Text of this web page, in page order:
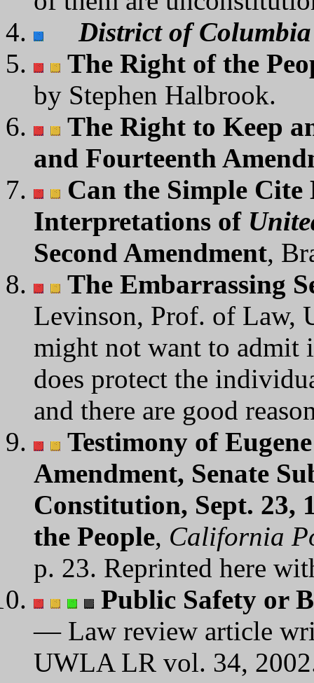
District of
The Right of the
by Stephen Halbrook.
The Right to Keep
and Fourteenth
Can the Simple
Interpretations of
Second Amendment,
The Embarrassing
Levinson, Prof. of Law,
might not want to admit
does protect the
and there are good
Testimony of
Amendment, Senate
Constitution, Sept. 23,
the People, California
p. 23. Reprinted here
Public Safety or
— Law review article
UWLA LR vol. 34,